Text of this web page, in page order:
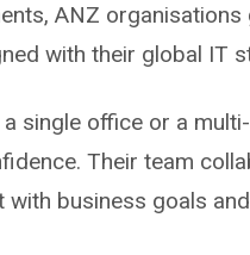
ANZ
with their global IT
single office or a
Their team
with business goals